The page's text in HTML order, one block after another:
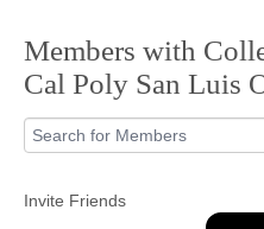
Community
Members with
Cal Poly San Luis
Invite Friends